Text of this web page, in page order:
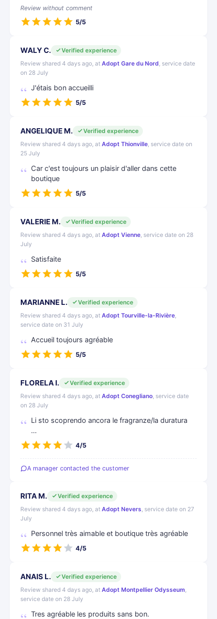
Review without comment
5/5
WALY C.
Verified experience
Review shared 4 days ago, at Adopt Gare du Nord, service date
on 28 July
J'étais bon accueilli
5/5
ANGELIQUE M.
Verified experience
Review shared 4 days ago, at Adopt Thionville, service date on
25 July
Car c'est toujours un plaisir d'aller dans cette
boutique
5/5
VALERIE M.
Verified experience
Review shared 4 days ago, at Adopt Vienne, service date on 28
July
Satisfaite
5/5
MARIANNE L.
Verified experience
Review shared 4 days ago, at Adopt Tourville-la-Rivière,
service date on 31 July
Accueil toujours agréable
5/5
FLORELA I.
Verified experience
Review shared 4 days ago, at Adopt Conegliano, service date
on 28 July
Li sto scoprendo ancora le fragranze/la duratura
…
4/5
A manager contacted the customer
RITA M.
Verified experience
Review shared 4 days ago, at Adopt Nevers, service date on 27
July
Personnel très aimable et boutique très agréable
4/5
ANAIS L.
Verified experience
Review shared 4 days ago, at Adopt Montpellier Odysseum,
service date on 28 July
Tres agréable les produits sans bon.